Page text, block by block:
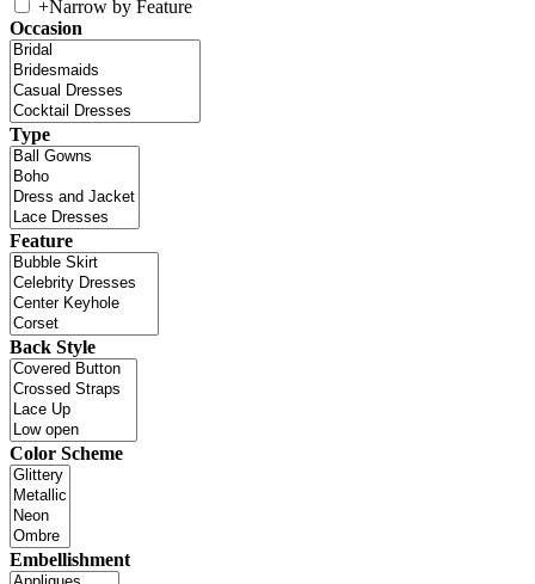
+Narrow by Feature
Occasion
Type
Feature
Back Style
Color Scheme
Embellishment